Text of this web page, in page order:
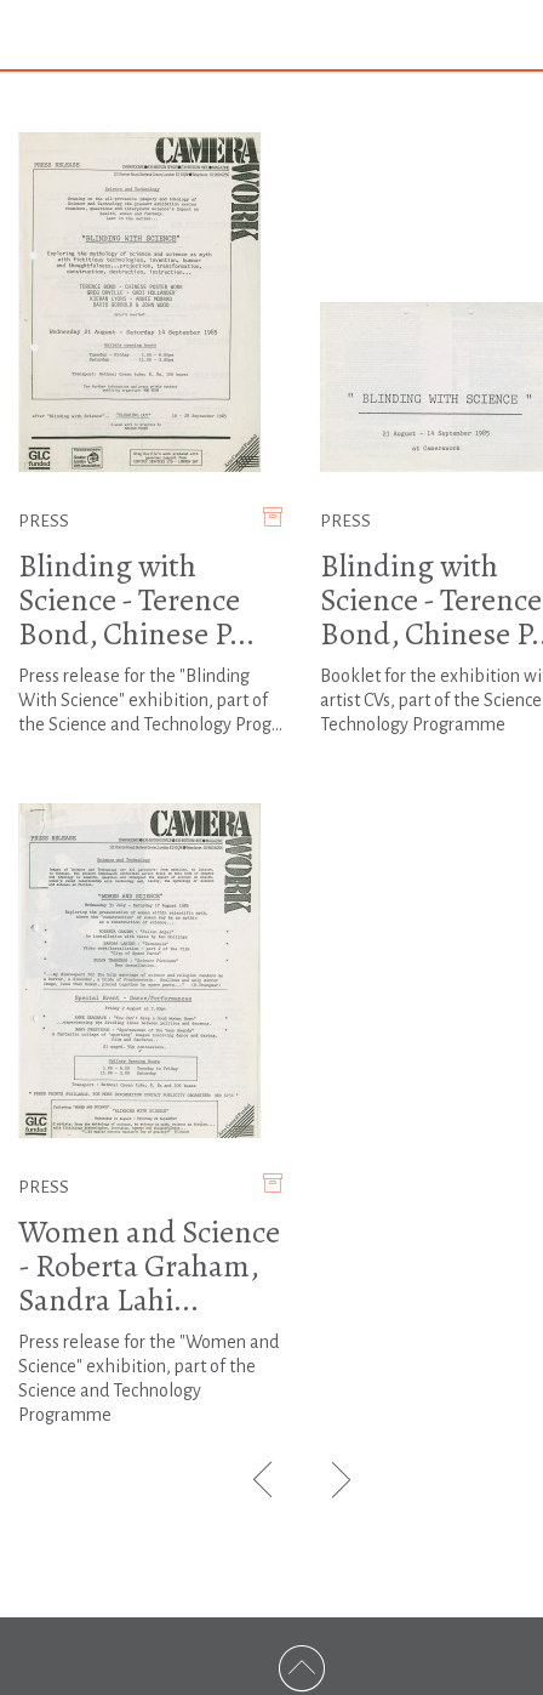
PRESS
Blinding with
Science - Terence
Bond, Chinese P...
Press release for the "Blinding
With Science" exhibition, part of
the Science and Technology Prog...
PRESS
Blinding with
Science - Terence
Bond, Chinese
Booklet for the exhibition
artist CVs, part of the
Technology Programme
PRESS
Women and Science
- Roberta Graham,
Sandra Lahi...
Press release for the "Women and
Science" exhibition, part of the
Science and Technology
Programme